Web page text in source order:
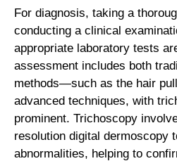
For diagnosis, taking a
conducting a clinical
appropriate laboratory tests
assessment includes both
methods—such as the hair
advanced techniques, with
prominent. Trichoscopy
resolution digital dermoscopy
abnormalities, helping to